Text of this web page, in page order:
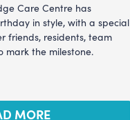
Care Centre has
in style, with a special
friends, residents, team
mark the milestone.
MORE